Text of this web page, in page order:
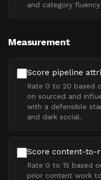
and category
Measurement
Score pipeline
Rate 0 to 20 based
on sourced and
with a defensible
and dark social.
Score content-to-
Rate 0 to 15 based
prior content work